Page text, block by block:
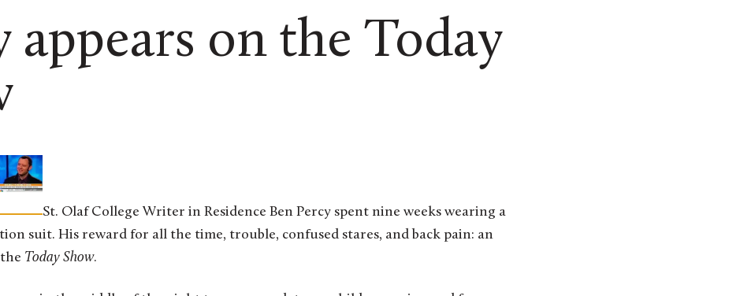
appears on the Today
St. Olaf College Writer in Residence Ben Percy spent nine weeks wearing a
suit. His reward for all the time, trouble, confused stares, and back pain: an
Today Show.